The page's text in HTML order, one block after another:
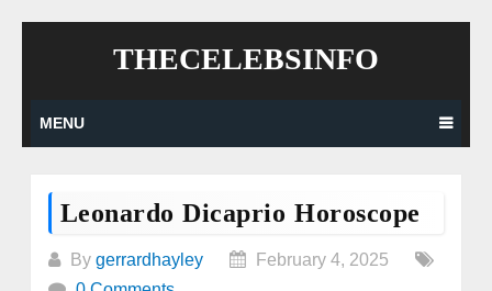
THECELEBSINFO
MENU
Leonardo Dicaprio Horoscope
By gerrardhayley
February 4, 2025